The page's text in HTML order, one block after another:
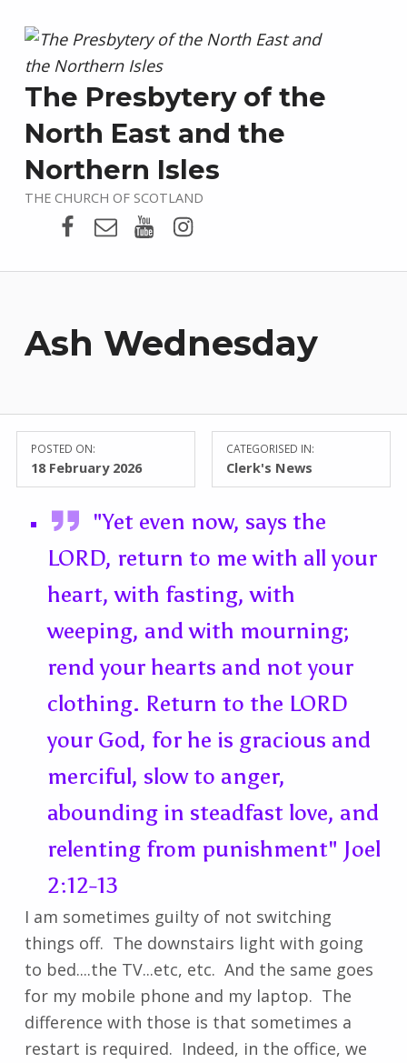
The Presbytery of the
North East and the
Northern Isles
THE CHURCH OF SCOTLAND
Presbytery Facebook Page
EmailPresbytery YouTube
Presbytery Instagram
Ash Wednesday
POSTED ON:
18 February 2026
CATEGORISED IN:
Clerk's News
"Yet even now, says the
LORD, return to me with all your
heart, with fasting, with
weeping, and with mourning;
rend your hearts and not your
clothing. Return to the LORD
your God, for he is gracious and
merciful, slow to anger,
abounding in steadfast love, and
relenting from punishment" Joel
2:12-13
I am sometimes guilty of not switching
things off. The downstairs light with going
to bed....the TV...etc, etc. And the same goes
for my mobile phone and my laptop. The
difference with those is that sometimes a
restart is required. Indeed, in the office, we